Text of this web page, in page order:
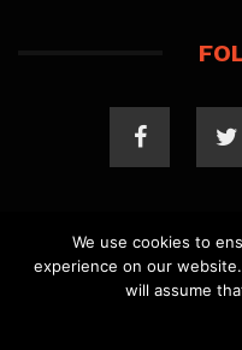
COPYRIGHT 2023
RESERVED.PRIVACY
We use cookies to
experience on our
will assume